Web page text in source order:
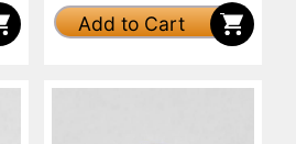
Add to Cart